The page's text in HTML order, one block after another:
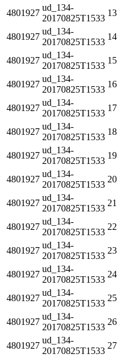
4801927
ud_134-
20170825T1533
13
4801927
ud_134-
20170825T1533
14
4801927
ud_134-
20170825T1533
15
4801927
ud_134-
20170825T1533
16
4801927
ud_134-
20170825T1533
17
4801927
ud_134-
20170825T1533
18
4801927
ud_134-
20170825T1533
19
4801927
ud_134-
20170825T1533
20
4801927
ud_134-
20170825T1533
21
4801927
ud_134-
20170825T1533
22
4801927
ud_134-
20170825T1533
23
4801927
ud_134-
20170825T1533
24
4801927
ud_134-
20170825T1533
25
4801927
ud_134-
20170825T1533
26
4801927
ud_134-
20170825T1533
27